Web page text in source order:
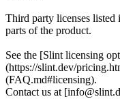
Third party licenses
parts of the product.
See the [Slint licensing
(https://slint.dev/
(FAQ.md#licensing).
Contact us at